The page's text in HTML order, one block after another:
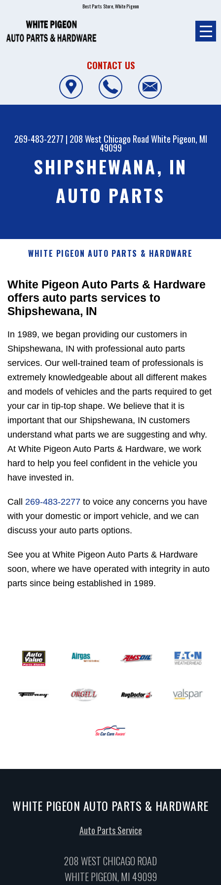
Best Parts Store, White Pigeon
CONTACT US
269-483-2277 | 208 West Chicago RoadWhite Pigeon, MI
49099
SHIPSHEWANA, IN
AUTO PARTS
WHITE PIGEON AUTO PARTS & HARDWARE
White Pigeon Auto Parts & Hardware
offers auto parts services to
Shipshewana, IN
In 1989, we began providing our customers in
Shipshewana, IN with professional auto parts
services. Our well-trained team of professionals is
extremely knowledgeable about all different makes
and models of vehicles and the parts required to get
your car in tip-top shape. We believe that it is
important that our Shipshewana, IN customers
understand what parts we are suggesting and why.
At White Pigeon Auto Parts & Hardware, we work
hard to help you feel confident in the vehicle you
have invested in.
Call 269-483-2277 to voice any concerns you have
with your domestic or import vehicle, and we can
discuss your auto parts options.
See you at White Pigeon Auto Parts & Hardware
soon, where we have operated with integrity in auto
parts since being established in 1989.
WHITE PIGEON AUTO PARTS & HARDWARE
Auto Parts Service
208 WEST CHICAGO ROAD
WHITE PIGEON, MI 49099